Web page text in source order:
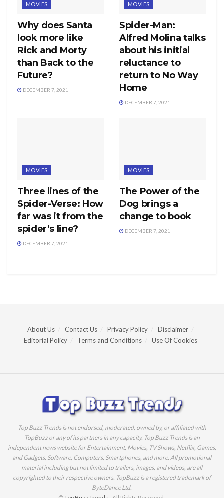
MOVIES
Why does Santa
look more like
Rick and Morty
than Back to the
Future?
DECEMBER 7, 2021
MOVIES
Spider-Man:
Alfred Molina talks
about his initial
reluctance to
return to No Way
Home
DECEMBER 7, 2021
MOVIES
Three lines of the
Spider-Verse: How
far was it from the
spider’s line?
DECEMBER 7, 2021
MOVIES
The Power of the
Dog brings a
change to book
DECEMBER 7, 2021
About Us Contact Us Privacy Policy
Disclaimer
Editorial Policy
Terms and Conditions Use Of Cookies
Top Buzz Trends is not endorsed, moderated, owned by, or affiliated with
TopBuzz or any of its partners in any capacity. Top Buzz Trends is an
independent news website for Entertainment, Movies, TV Shows, Netflix, Games,
and Gadgets, Software, Computers, Smartphones, and more. All promotional
material including but not limited to trailers, images, and videos, are all
copyrighted to their respective owners. TopBuzz is a registered trademark of
ByteDance Ltd.